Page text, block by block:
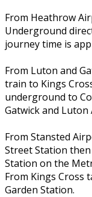
From Heathrow
Underground
journey time is
From Luton and
train to Kings
underground to
Gatwick and
From Stansted
Street Station
Station on the
From Kings Cross
Garden Station.